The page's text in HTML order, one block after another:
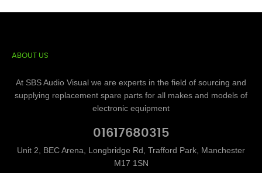
ABOUT US
At SBS Audio Visual we are experts in the field of sourcing and
supplying replacement spare parts for all makes and models of
electronic equipment
01617680315
Unit 2, BEC Arena, Longbridge Rd, Trafford Park, Manchester
M17 1SN